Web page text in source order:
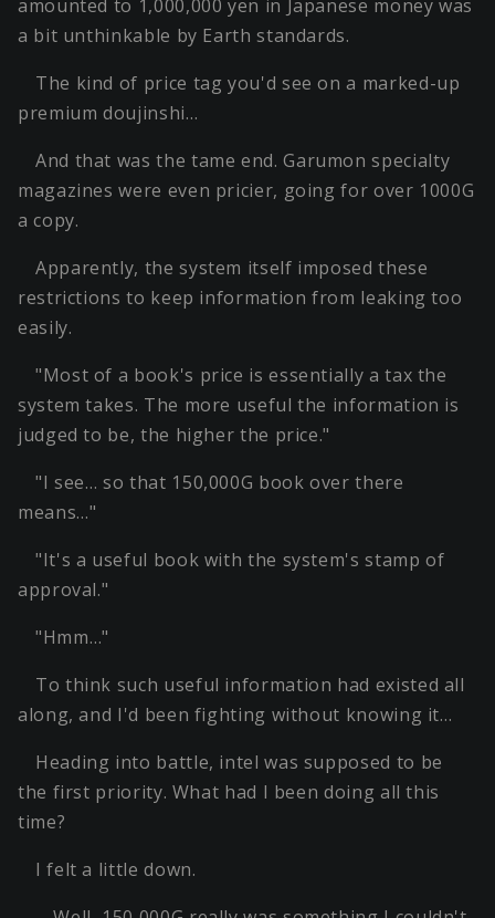
amounted to 1,000,000 yen in Japanese money was
a bit unthinkable by Earth standards.
The kind of price tag you'd see on a marked-up
premium doujinshi…
And that was the tame end. Garumon specialty
magazines were even pricier, going for over 1000G
a copy.
Apparently, the system itself imposed these
restrictions to keep information from leaking too
easily.
"Most of a book's price is essentially a tax the
system takes. The more useful the information is
judged to be, the higher the price."
"I see… so that 150,000G book over there
means…"
"It's a useful book with the system's stamp of
approval."
"Hmm…"
To think such useful information had existed all
along, and I'd been fighting without knowing it…
Heading into battle, intel was supposed to be
the first priority. What had I been doing all this
time?
I felt a little down.